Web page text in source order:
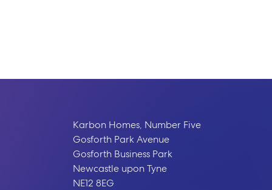
Karbon Homes, Number Five
Gosforth Park Avenue
Gosforth Business Park
Newcastle upon Tyne
NE12 8EG